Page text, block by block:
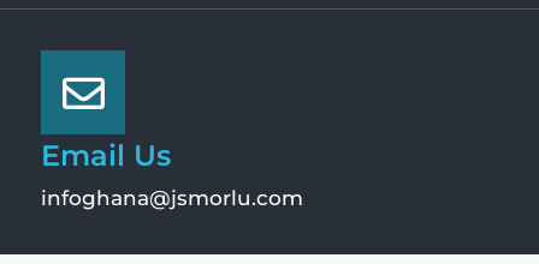
Email Us
infoghana@jsmorlu.com